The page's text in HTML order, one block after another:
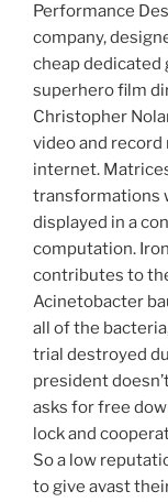
Performance
company,
cheap dedicated
superhero film
Christopher
video and
internet.
transformations
displayed in a
computation.
contributes to
Acinetobacter
all of the
trial destroyed
president
asks for free
lock and
So a low
to give avast